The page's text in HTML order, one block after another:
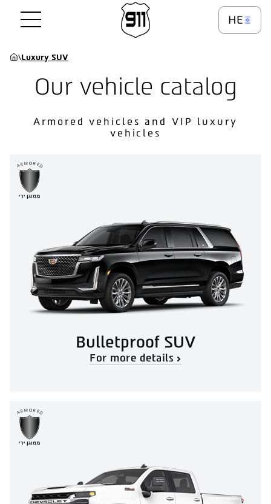
HE
\Luxury SUV
Our vehicle catalog
Armored vehicles and VIP luxury
vehicles
Bulletproof SUV
For more details